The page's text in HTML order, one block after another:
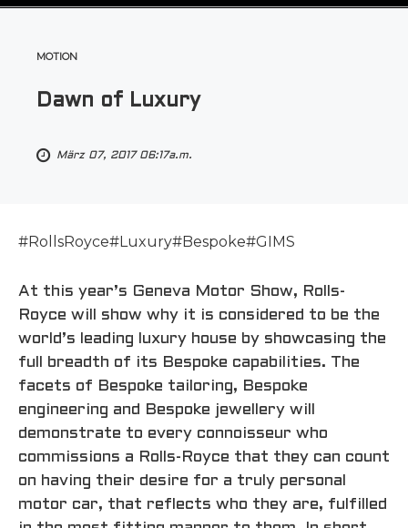
MOTION
Dawn of Luxury
März 07, 2017 06:17a.m.
#RollsRoyce#Luxury#Bespoke#GIMS
At this year’s Geneva Motor Show, Rolls-
Royce will show why it is considered to be the
world’s leading luxury house by showcasing the
full breadth of its Bespoke capabilities. The
facets of Bespoke tailoring, Bespoke
engineering and Bespoke jewellery will
demonstrate to every connoisseur who
commissions a Rolls-Royce that they can count
on having their desire for a truly personal
motor car, that reflects who they are, fulfilled